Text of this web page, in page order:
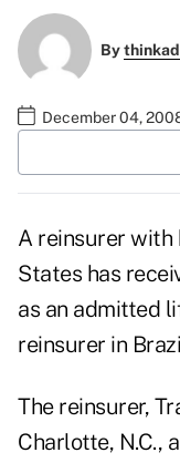
By
December 04,
A reinsurer with
States has
as an admitted
reinsurer in
The reinsurer,
Charlotte, N.C.,